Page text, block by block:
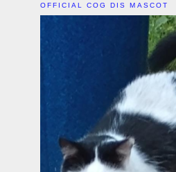
OFFICIAL COG DIS MASCOT